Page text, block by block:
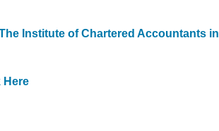
Institute of Chartered Accountants in
Here